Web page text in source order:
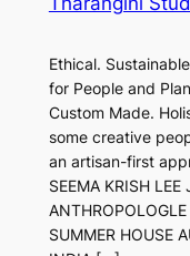
Ethical.
for People and
Custom Made.
some creative
an artisan-first
SEEMA KRISH LEE
SUMMER HOUSE